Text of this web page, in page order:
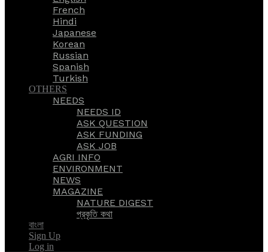
French
Hindi
Japanese
Korean
Russian
Spanish
Turkish
OTHERS
NEEDS
NEEDS ID
ASK QUESTION
ASK FUNDING
ASK JOB
AGRI INFO
ENVIRONMENT
NEWS
MAGAZINE
NATURE DIGEST
প্রকৃতি কথা
বাংলা
Sign Up
Log in